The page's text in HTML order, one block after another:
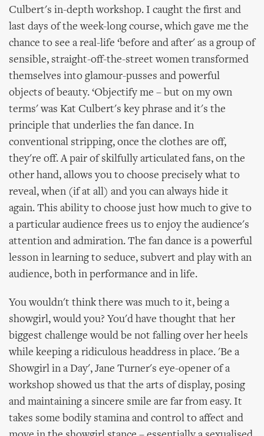
Culbert's in-depth workshop. I caught the first and
last days of the week-long course, which gave me the
chance to see a real-life ‘before and after' as a group of
sensible, straight-off-the-street women transformed
themselves into glamour-pusses and powerful
objects of beauty. ‘Objectify me – but on my own
terms' was Kat Culbert's key phrase and it's the
principle that underlies the fan dance. In
conventional stripping, once the clothes are off,
they're off. A pair of skilfully articulated fans, on the
other hand, allows you to choose precisely what to
reveal, when (if at all) and you can always hide it
again. This ability to choose just how much to give to
a particular audience frees us to enjoy the audience's
attention and admiration. The fan dance is a powerful
lesson in learning to seduce, subvert and play with an
audience, both in performance and in life.
You wouldn't think there was much to it, being a
showgirl, would you? You'd have thought that her
biggest challenge would be not falling over her heels
while keeping a ridiculous headdress in place. 'Be a
Showgirl in a Day', Jane Turner's eye-opener of a
workshop showed us that the arts of display, posing
and maintaining a sincere smile are far from easy. It
takes some bodily stamina and control to affect and